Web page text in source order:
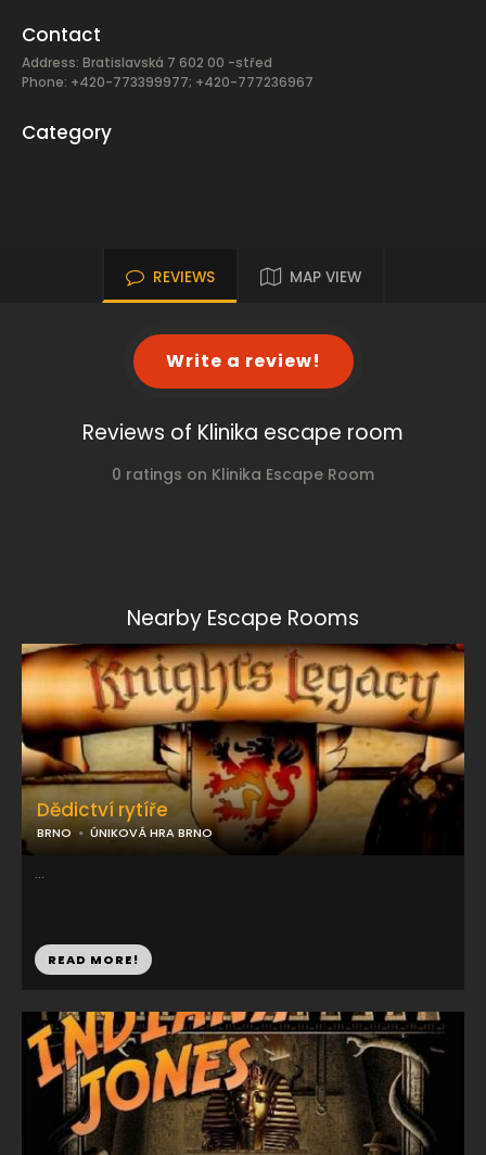
Contact
Address: Bratislavská 7 602 00 -střed
Phone: +420-773399977; +420-777236967
Category
REVIEWS MAP VIEW
Write a review!
Reviews of Klinika escape room
0 ratings on Klinika Escape Room
Nearby Escape Rooms
Dědictví rytíře
BRNO ÚNIKOVÁ HRA BRNO
...
READ MORE!